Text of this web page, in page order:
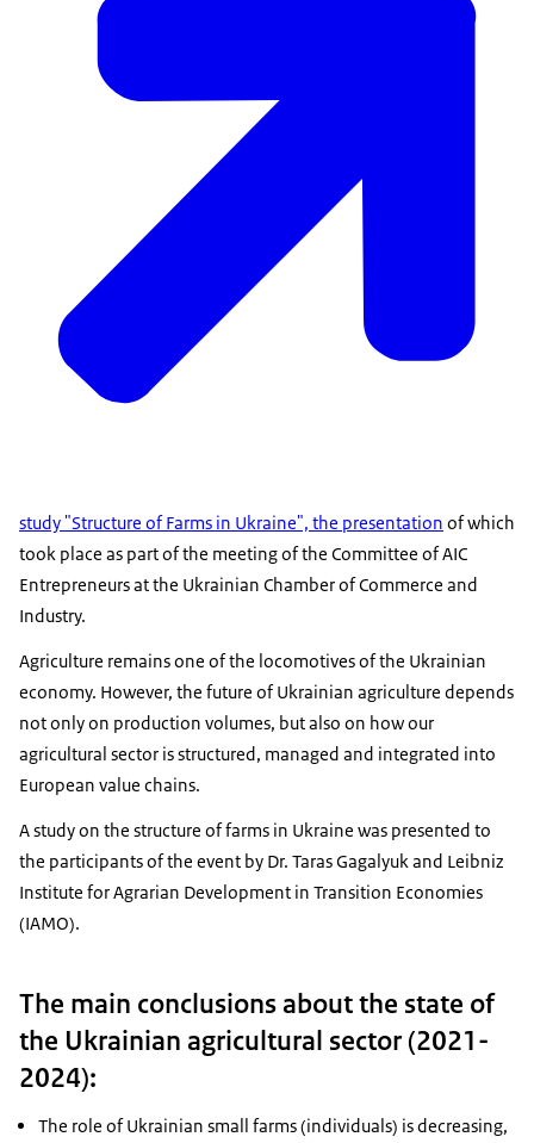
study "Structure of Farms in Ukraine", the presentation of which
took place as part of the meeting of the Committee of AIC
Entrepreneurs at the Ukrainian Chamber of Commerce and
Industry.
Agriculture remains one of the locomotives of the Ukrainian
economy. However, the future of Ukrainian agriculture depends
not only on production volumes, but also on how our
agricultural sector is structured, managed and integrated into
European value chains.
A study on the structure of farms in Ukraine was presented to
the participants of the event by Dr. Taras Gagalyuk and Leibniz
Institute for Agrarian Development in Transition Economies
(IAMO).
The main conclusions about the state of
the Ukrainian agricultural sector (2021-
2024):
The role of Ukrainian small farms (individuals) is decreasing,